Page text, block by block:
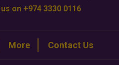
on +974 3330 0116
More Contact Us